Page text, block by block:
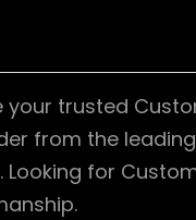
trusted
from the
for